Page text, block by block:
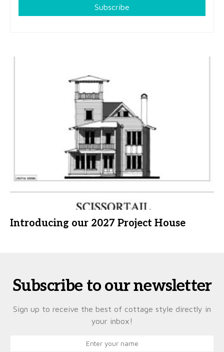
Subscribe
Introducing our 2027 Project House
Subscribe to our newsletter
Sign up to receive the best of cottage style directly in
your inbox!